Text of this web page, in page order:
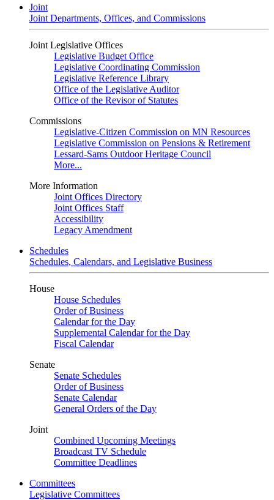
Joint
Joint Departments, Offices, and Commissions
Joint Legislative Offices
Legislative Budget Office
Legislative Coordinating Commission
Legislative Reference Library
Office of the Legislative Auditor
Office of the Revisor of Statutes
Commissions
Legislative-Citizen Commission on MN Resources
Legislative Commission on Pensions & Retirement
Lessard-Sams Outdoor Heritage Council
More...
More Information
Joint Offices Directory
Joint Offices Staff
Accessibility
Legacy Amendment
Schedules
Schedules, Calendars, and Legislative Business
House
House Schedules
Order of Business
Calendar for the Day
Supplemental Calendar for the Day
Fiscal Calendar
Senate
Senate Schedules
Order of Business
Senate Calendar
General Orders of the Day
Joint
Combined Upcoming Meetings
Broadcast TV Schedule
Committee Deadlines
Committees
Legislative Committees